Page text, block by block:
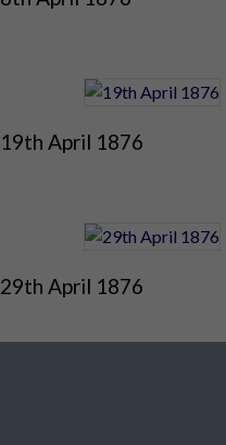
19th April 1876
29th April 1876